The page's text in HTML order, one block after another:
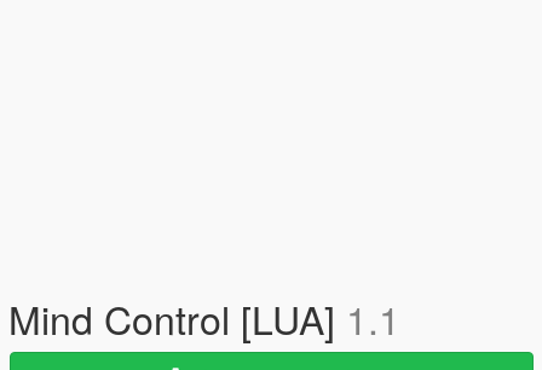
Mind Control [LUA] 1.1